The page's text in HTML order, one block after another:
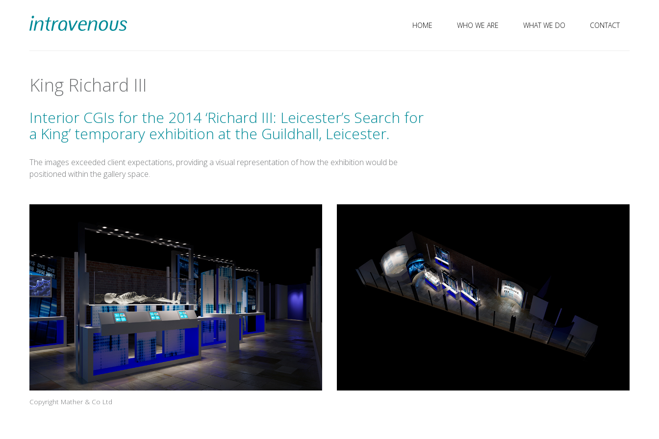
HOME WHO WE ARE WHAT WE DO CONTACT
King Richard III
Interior CGIs for the 2014 ‘Richard III: Leicester’s Search for
a King’ temporary exhibition at the Guildhall, Leicester.
The images exceeded client expectations, providing a visual representation of how the exhibition would be
positioned within the gallery space.
Copyright Mather & Co Ltd